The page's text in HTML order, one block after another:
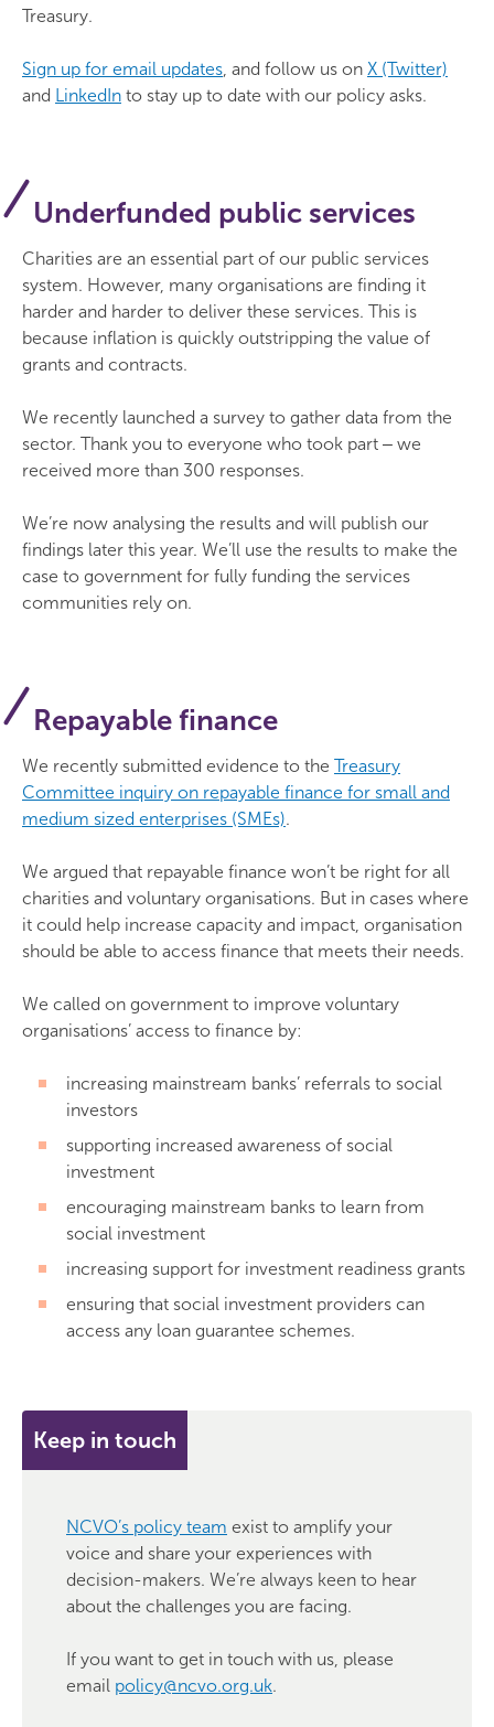
Treasury.
Sign up for email updates, and follow us on X (Twitter)
and LinkedIn to stay up to date with our policy asks.
Underfunded public services
Charities are an essential part of our public services
system. However, many organisations are finding it
harder and harder to deliver these services. This is
because inflation is quickly outstripping the value of
grants and contracts.
We recently launched a survey to gather data from the
sector. Thank you to everyone who took part ‒ we
received more than 300 responses.
We’re now analysing the results and will publish our
findings later this year. We’ll use the results to make the
case to government for fully funding the services
communities rely on.
Repayable finance
We recently submitted evidence to the Treasury
Committee inquiry on repayable finance for small and
medium sized enterprises (SMEs).
We argued that repayable finance won’t be right for all
charities and voluntary organisations. But in cases where
it could help increase capacity and impact, organisation
should be able to access finance that meets their needs.
We called on government to improve voluntary
organisations’ access to finance by:
increasing mainstream banks’ referrals to social
investors
supporting increased awareness of social
investment
encouraging mainstream banks to learn from
social investment
increasing support for investment readiness grants
ensuring that social investment providers can
access any loan guarantee schemes.
Keep in touch
NCVO’s policy team exist to amplify your
voice and share your experiences with
decision-makers. We’re always keen to hear
about the challenges you are facing.
If you want to get in touch with us, please
email policy@ncvo.org.uk.